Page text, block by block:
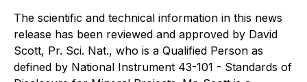
The scientific and technical information in this news
release has been reviewed and approved by David
Scott, Pr. Sci. Nat., who is a Qualified Person as
defined by National Instrument 43-101 - Standards of